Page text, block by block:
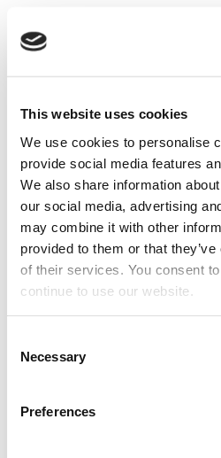
This website uses cookies
We use cookies to personalise
provide social media features
We also share information
our social media, advertising
may combine it with other
provided to them or that
of their services. You consent
continue to use our website.
Selection
Necessary
Preferences